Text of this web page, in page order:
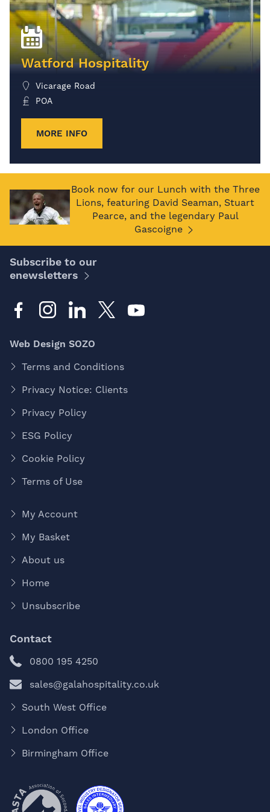
Watford Hospitality
Vicarage Road
POA
MORE INFO
Book now for our Lunch with the Three
Lions, featuring David Seaman, Stuart
Pearce, and the legendary Paul
Gascoigne
Subscribe to our
enewsletters
Web Design SOZO
Terms and Conditions
Privacy Notice: Clients
Privacy Policy
ESG Policy
Cookie Policy
Terms of Use
My Account
My Basket
About us
Home
Unsubscribe
Contact
0800 195 4250
sales@galahospitality.co.uk
South West Office
London Office
Birmingham Office